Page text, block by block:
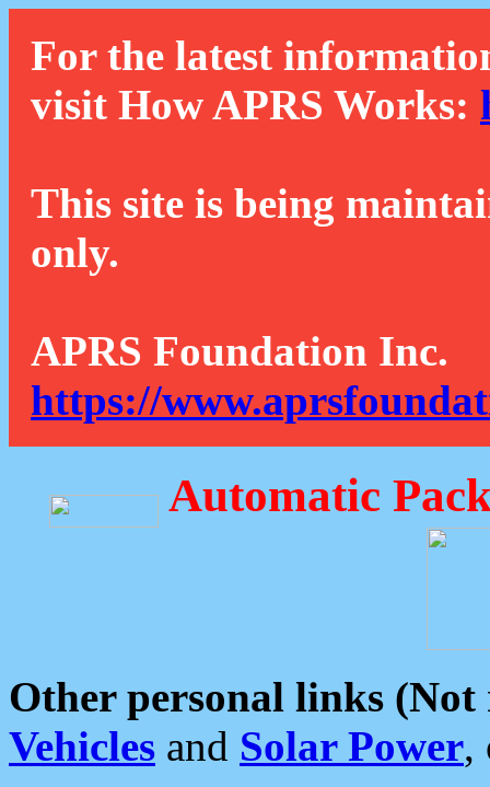
For the latest
visit How APRS Works:
This site is being
only.
APRS Foundation Inc.
https://
Automatic
Other personal links (Not
Vehicles and Solar Power,